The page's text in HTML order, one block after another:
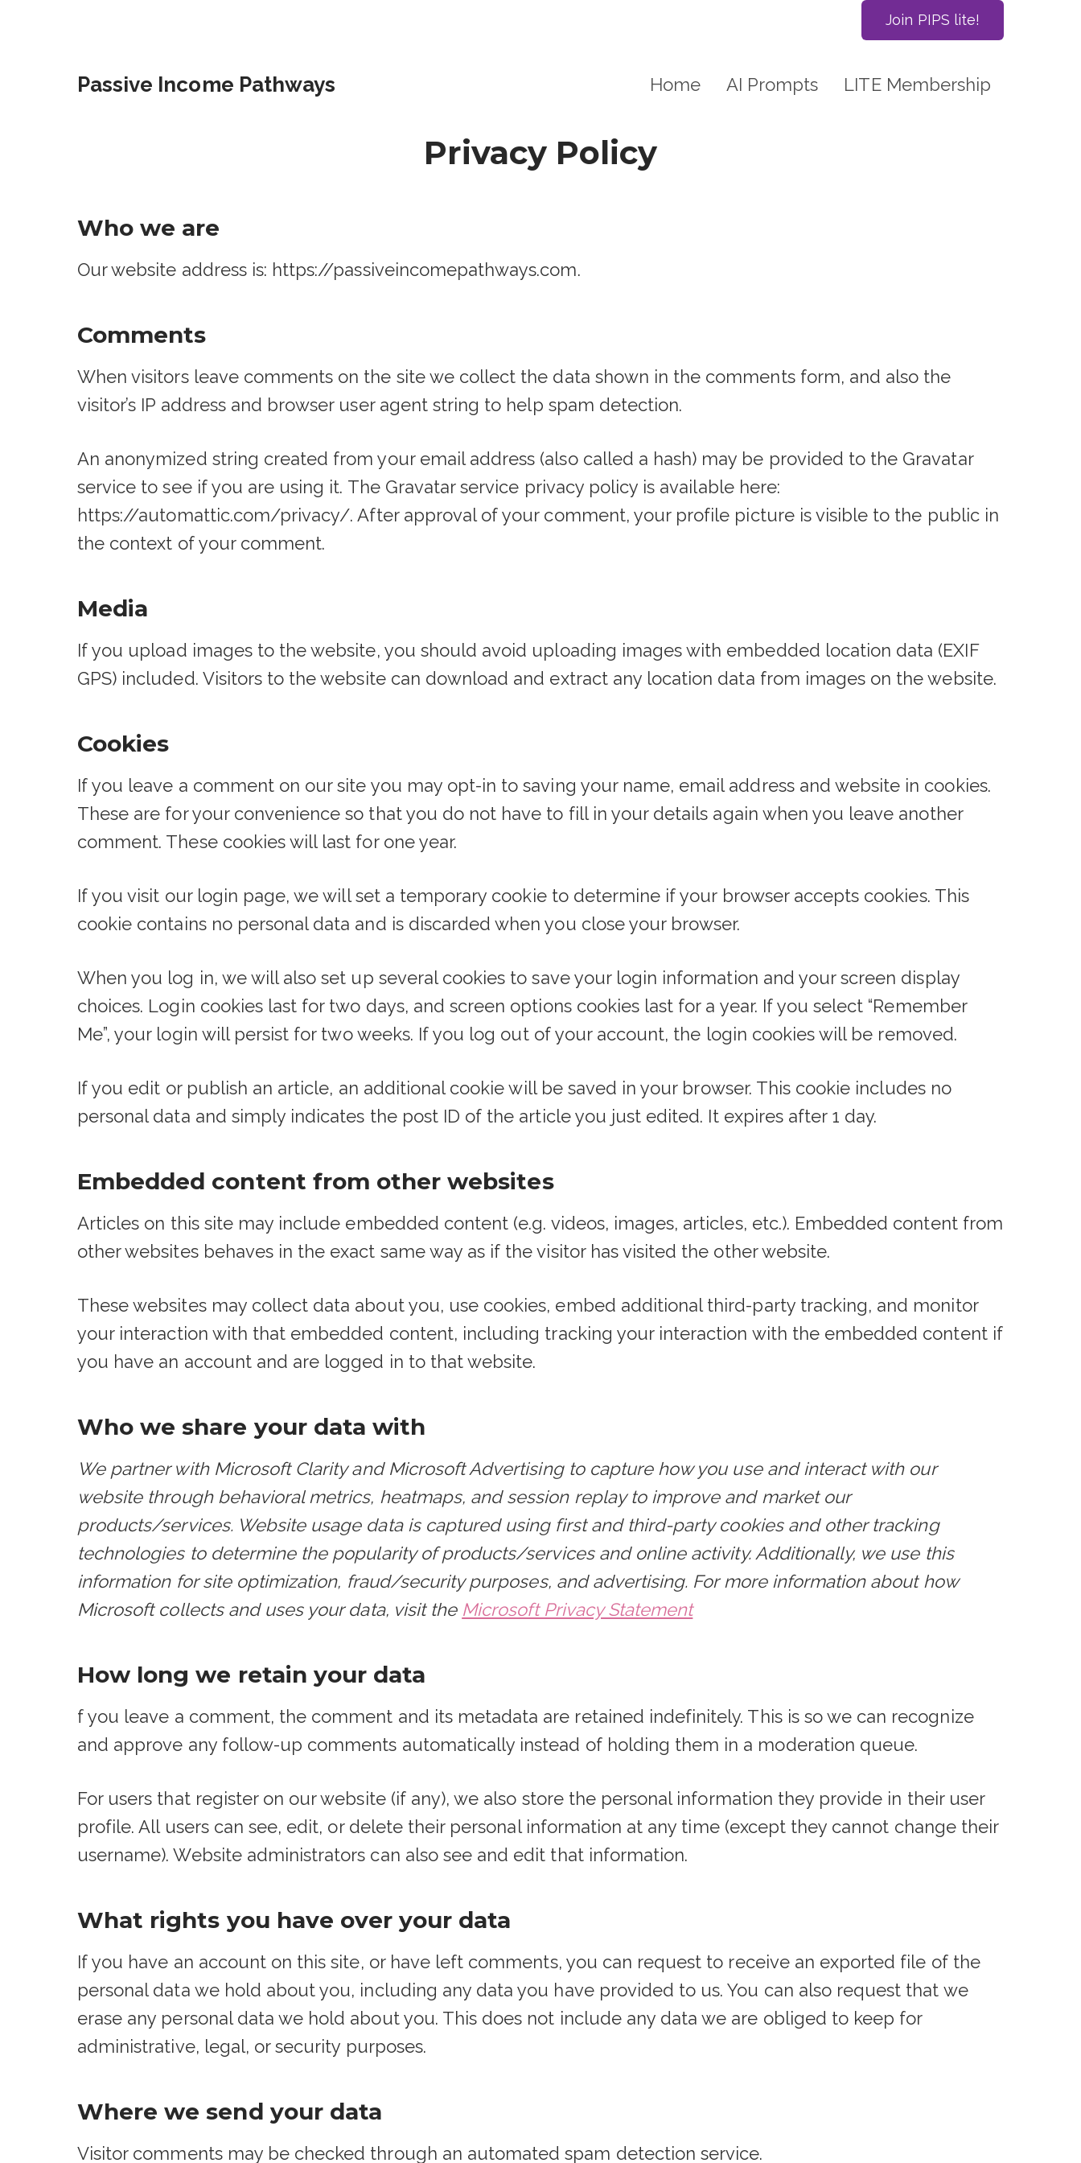
Join PIPS lite!
Passive Income Pathways Home AI Prompts LITE Membership
Privacy Policy
Who we are
Our website address is: https://passiveincomepathways.com.
Comments
When visitors leave comments on the site we collect the data shown in the comments form, and also the
visitor’s IP address and browser user agent string to help spam detection.
An anonymized string created from your email address (also called a hash) may be provided to the Gravatar
service to see if you are using it. The Gravatar service privacy policy is available here:
https://automattic.com/privacy/. After approval of your comment, your profile picture is visible to the public in
the context of your comment.
Media
If you upload images to the website, you should avoid uploading images with embedded location data (EXIF
GPS) included. Visitors to the website can download and extract any location data from images on the website.
Cookies
If you leave a comment on our site you may opt-in to saving your name, email address and website in cookies.
These are for your convenience so that you do not have to fill in your details again when you leave another
comment. These cookies will last for one year.
If you visit our login page, we will set a temporary cookie to determine if your browser accepts cookies. This
cookie contains no personal data and is discarded when you close your browser.
When you log in, we will also set up several cookies to save your login information and your screen display
choices. Login cookies last for two days, and screen options cookies last for a year. If you select “Remember
Me”, your login will persist for two weeks. If you log out of your account, the login cookies will be removed.
If you edit or publish an article, an additional cookie will be saved in your browser. This cookie includes no
personal data and simply indicates the post ID of the article you just edited. It expires after 1 day.
Embedded content from other websites
Articles on this site may include embedded content (e.g. videos, images, articles, etc.). Embedded content from
other websites behaves in the exact same way as if the visitor has visited the other website.
These websites may collect data about you, use cookies, embed additional third-party tracking, and monitor
your interaction with that embedded content, including tracking your interaction with the embedded content if
you have an account and are logged in to that website.
Who we share your data with
We partner with Microsoft Clarity and Microsoft Advertising to capture how you use and interact with our
website through behavioral metrics, heatmaps, and session replay to improve and market our
products/services. Website usage data is captured using first and third-party cookies and other tracking
technologies to determine the popularity of products/services and online activity. Additionally, we use this
information for site optimization, fraud/security purposes, and advertising. For more information about how
Microsoft collects and uses your data, visit the Microsoft Privacy Statement
How long we retain your data
f you leave a comment, the comment and its metadata are retained indefinitely. This is so we can recognize
and approve any follow-up comments automatically instead of holding them in a moderation queue.
For users that register on our website (if any), we also store the personal information they provide in their user
profile. All users can see, edit, or delete their personal information at any time (except they cannot change their
username). Website administrators can also see and edit that information.
What rights you have over your data
If you have an account on this site, or have left comments, you can request to receive an exported file of the
personal data we hold about you, including any data you have provided to us. You can also request that we
erase any personal data we hold about you. This does not include any data we are obliged to keep for
administrative, legal, or security purposes.
Where we send your data
Visitor comments may be checked through an automated spam detection service.